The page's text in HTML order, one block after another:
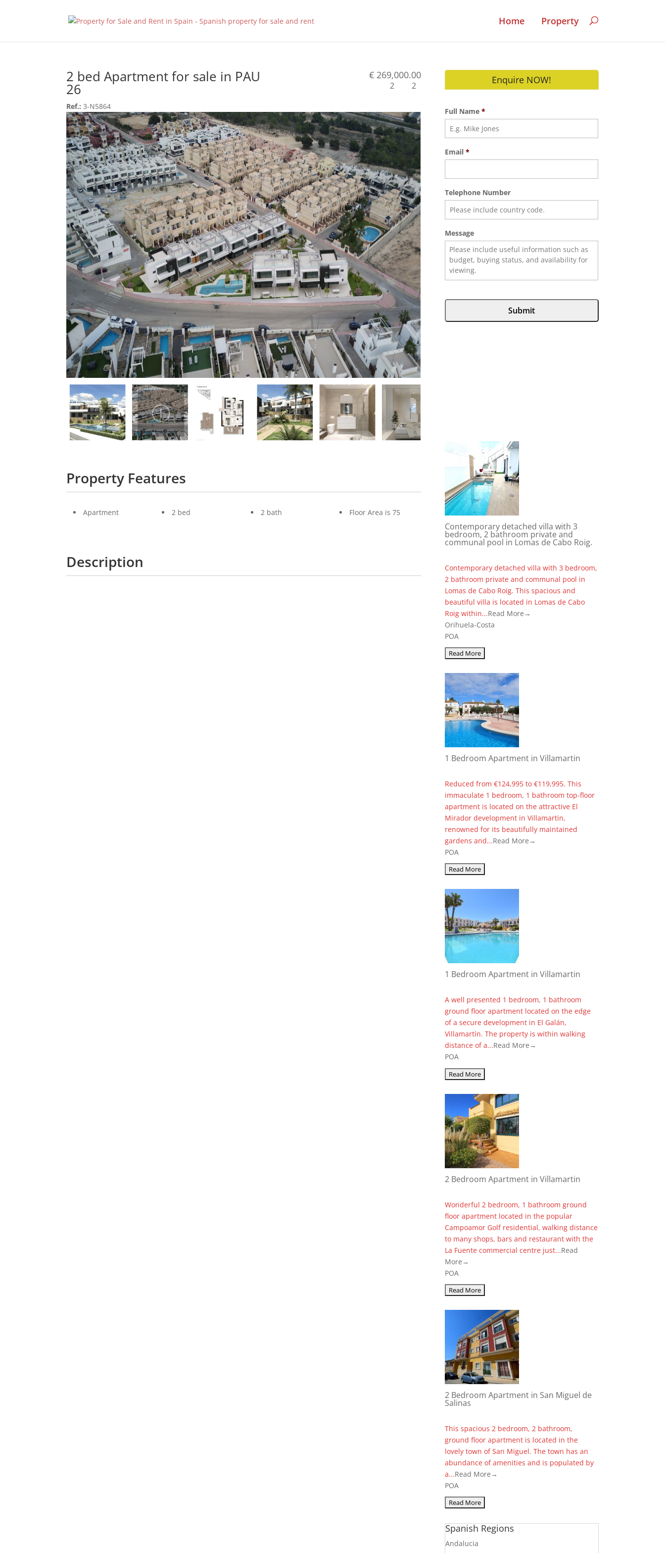
Home Property
2 bed Apartment for sale in PAU
26
Ref.: 3-N5864
€ 269,000.00
2 2
Property Features
Apartment 2 bed 2 bath Floor Area is 75
Description
Enquire NOW!
Full Name *
Email *
Telephone Number
Message
Contemporary detached villa with 3
bedroom, 2 bathroom private and
communal pool in Lomas de Cabo Roig.
Contemporary detached villa with 3 bedroom,
2 bathroom private and communal pool in
Lomas de Cabo Roig. This spacious and
beautiful villa is located in Lomas de Cabo
Roig within...Read More→
Orihuela-Costa
POA
1 Bedroom Apartment in Villamartin
Reduced from €124,995 to €119,995. This
immaculate 1 bedroom, 1 bathroom top-floor
apartment is located on the attractive El
Mirador development in Villamartin,
renowned for its beautifully maintained
gardens and...Read More→
POA
1 Bedroom Apartment in Villamartin
A well presented 1 bedroom, 1 bathroom
ground floor apartment located on the edge
of a secure development in El Galán,
Villamartín. The property is within walking
distance of a...Read More→
POA
2 Bedroom Apartment in Villamartin
Wonderful 2 bedroom, 1 bathroom ground
floor apartment located in the popular
Campoamor Golf residential, walking distance
to many shops, bars and restaurant with the
La Fuente commercial centre just...Read
More→
POA
2 Bedroom Apartment in San Miguel de
Salinas
This spacious 2 bedroom, 2 bathroom,
ground floor apartment is located in the
lovely town of San Miguel. The town has an
abundance of amenities and is populated by
a...Read More→
POA
Spanish Regions
Andalucia